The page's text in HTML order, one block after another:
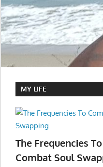
MY LIFE
The Frequencies To
Combat Soul